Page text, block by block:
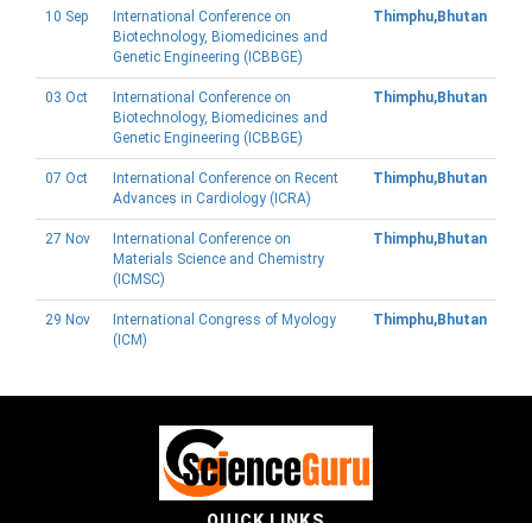
10 Sep
International Conference on
Biotechnology, Biomedicines and
Genetic Engineering (ICBBGE)
Thimphu,Bhutan
03 Oct
International Conference on
Biotechnology, Biomedicines and
Genetic Engineering (ICBBGE)
Thimphu,Bhutan
07 Oct
International Conference on Recent
Advances in Cardiology (ICRA)
Thimphu,Bhutan
27 Nov
International Conference on
Materials Science and Chemistry
(ICMSC)
Thimphu,Bhutan
29 Nov
International Congress of Myology
(ICM)
Thimphu,Bhutan